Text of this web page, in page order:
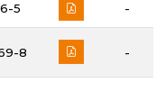
5 -
8 -